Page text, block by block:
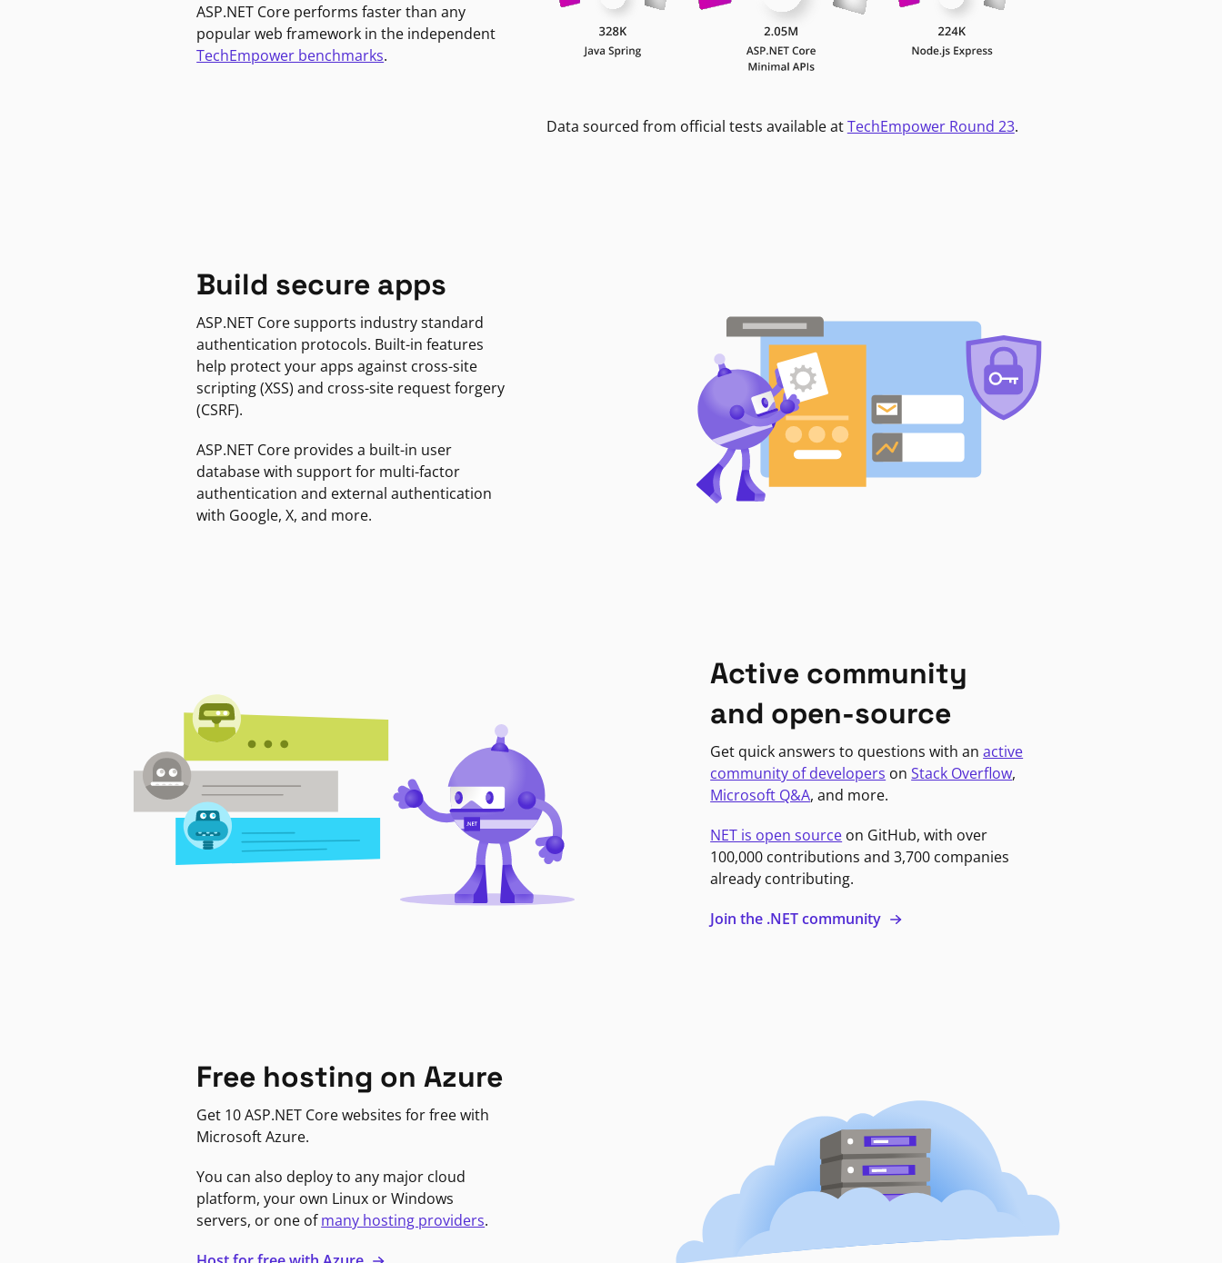
ASP.NET Core performs faster than any
popular web framework in the independent
TechEmpower benchmarks.
Data sourced from official tests available atTechEmpower Round 23.
Build secure apps
ASP.NET Core supports industry standard
authentication protocols. Built-in features
help protect your apps against cross-site
scripting (XSS) and cross-site request forgery
(CSRF).
ASP.NET Core provides a built-in user
database with support for multi-factor
authentication and external authentication
with Google, X, and more.
Active community
and open-source
Get quick answers to questions with anactive
community of developers onStack Overflow,
Microsoft Q&A, and more.
NET is open source on GitHub, with over
100,000 contributions and 3,700 companies
already contributing.
Join the .NET community
Free hosting on Azure
Get 10 ASP.NET Core websites for free with
Microsoft Azure.
You can also deploy to any major cloud
platform, your own Linux or Windows
servers, or one ofmany hosting providers.